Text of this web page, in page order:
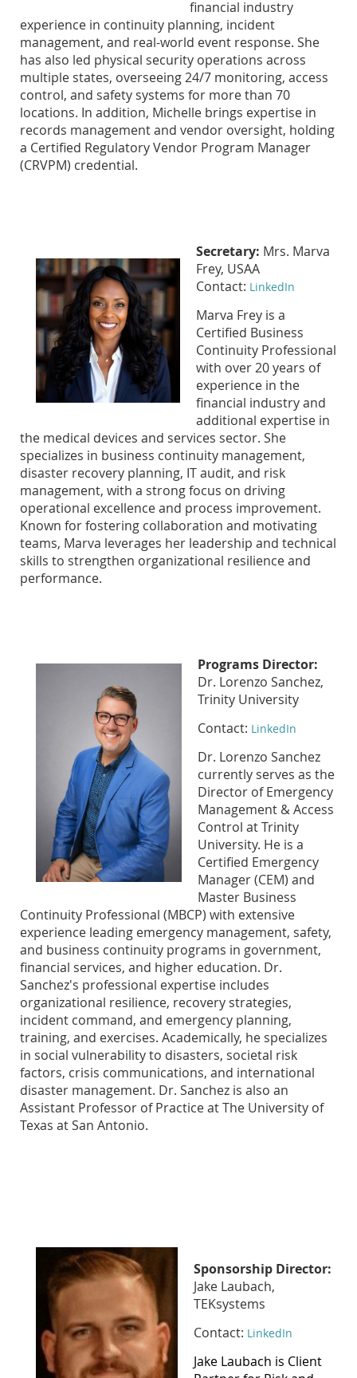
financial industry
experience in continuity planning, incident
management, and real-world event response. She
has also led physical security operations across
multiple states, overseeing 24/7 monitoring, access
control, and safety systems for more than 70
locations. In addition, Michelle brings expertise in
records management and vendor oversight, holding
a Certified Regulatory Vendor Program Manager
(CRVPM) credential.
Secretary: Mrs. Marva
Frey, USAA
Contact: LinkedIn
Marva Frey is a
Certified Business
Continuity Professional
with over 20 years of
experience in the
financial industry and
additional expertise in
the medical devices and services sector. She
specializes in business continuity management,
disaster recovery planning, IT audit, and risk
management, with a strong focus on driving
operational excellence and process improvement.
Known for fostering collaboration and motivating
teams, Marva leverages her leadership and technical
skills to strengthen organizational resilience and
performance.
Programs Director:
Dr. Lorenzo Sanchez,
Trinity University
Contact: LinkedIn
Dr. Lorenzo Sanchez
currently serves as the
Director of Emergency
Management & Access
Control at Trinity
University. He is a
Certified Emergency
Manager (CEM) and
Master Business
Continuity Professional (MBCP) with extensive
experience leading emergency management, safety,
and business continuity programs in government,
financial services, and higher education. Dr.
Sanchez's professional expertise includes
organizational resilience, recovery strategies,
incident command, and emergency planning,
training, and exercises. Academically, he specializes
in social vulnerability to disasters, societal risk
factors, crisis communications, and international
disaster management. Dr. Sanchez is also an
Assistant Professor of Practice at The University of
Texas at San Antonio.
Sponsorship Director:
Jake Laubach,
TEKsystems
Contact: LinkedIn
Jake Laubach is Client